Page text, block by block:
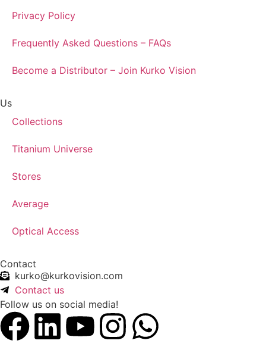
Privacy Policy
Frequently Asked Questions – FAQs
Become a Distributor – Join Kurko Vision
Us
Collections
Titanium Universe
Stores
Average
Optical Access
Contact
kurko@kurkovision.com
Contact us
Follow us on social media!